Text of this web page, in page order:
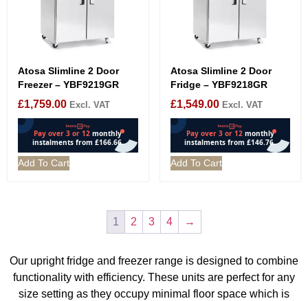
Atosa Slimline 2 Door
Freezer – YBF9219GR
£1,759.00 Excl. VAT
Add To Cart
Atosa Slimline 2 Door
Fridge – YBF9218GR
£1,549.00 Excl. VAT
Add To Cart
1 2 3 4 →
Our upright fridge and freezer range is designed to combine
functionality with efficiency. These units are perfect for any
size setting as they occupy minimal floor space which is